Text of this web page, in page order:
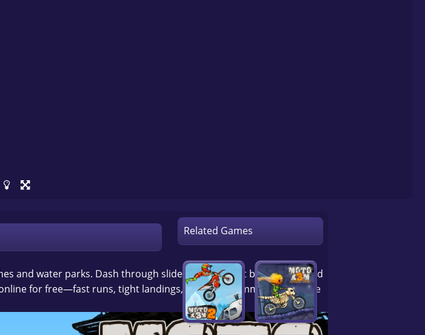
and water parks. Dash through slides, dodge giant beach balls, and
for free—fast runs, tight landings, and pure summer vibes. Love
Related Games